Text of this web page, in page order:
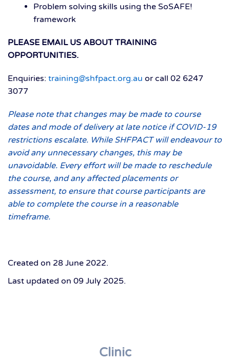
Problem solving skills using the SoSAFE!
framework
PLEASE EMAIL US ABOUT TRAINING
OPPORTUNITIES.
Enquiries: training@shfpact.org.au or call 02 6247
3077
Please note that changes may be made to course
dates and mode of delivery at late notice if COVID-19
restrictions escalate. While SHFPACT will endeavour to
avoid any unnecessary changes, this may be
unavoidable. Every effort will be made to reschedule
the course, and any affected placements or
assessment, to ensure that course participants are
able to complete the course in a reasonable
timeframe.
Created on 28 June 2022.
Last updated on 09 July 2025.
Clinic